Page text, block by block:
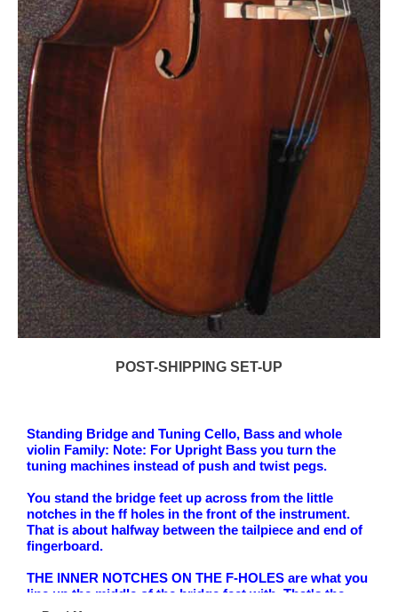
POST-SHIPPING SET-UP
Standing Bridge and Tuning Cello, Bass and whole
violin Family: Note: For Upright Bass you turn the
tuning machines instead of push and twist pegs.
You stand the bridge feet up across from the little
notches in the ff holes in the front of the instrument.
That is about halfway between the tailpiece and end of
fingerboard.
THE INNER NOTCHES ON THE F-HOLES are what you
line up the middle of the bridge feet with. That's the